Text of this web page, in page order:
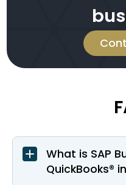
What is SAP
QuickBooks®